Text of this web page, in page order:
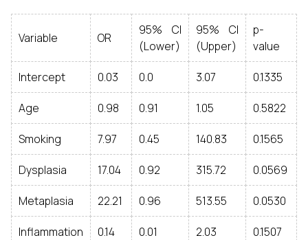
Variable OR
95% CI
(Lower)
95% CI
(Upper)
p-
value
Intercept 0.03 0.0 3.07 0.1335
Age 0.98 0.91 1.05 0.5822
Smoking 7.97 0.45 140.83 0.1565
Dysplasia 17.04 0.92 315.72 0.0569
Metaplasia 22.21 0.96 513.55 0.0530
Inflammation 0.14 0.01 2.03 0.1507